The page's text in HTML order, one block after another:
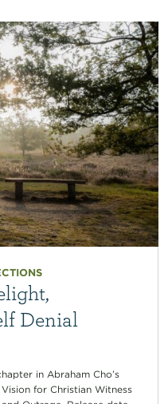
Denial
in Abraham Cho’s
for Christian Witness